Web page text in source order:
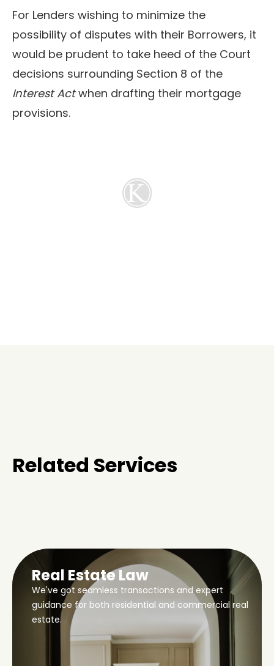
For Lenders wishing to minimize the
possibility of disputes with their Borrowers, it
would be prudent to take heed of the Court
decisions surrounding Section 8 of the
Interest Actwhen drafting their mortgage
provisions.
Related Services
Real Estate Law
We've got seamless transactions and expert
guidance for both residential and commercial real
estate.